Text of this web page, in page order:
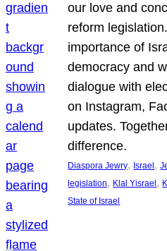
our love and
reform
importance of
democracy and
dialogue with
on Instagram,
updates.
difference.
Diaspora Jewry, Israel,
legislation, Klal Yisrael,
State of Israel